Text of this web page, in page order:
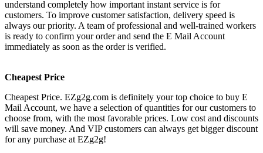
understand completely how important instant service is for
customers. To improve customer satisfaction, delivery speed is
always our priority. A team of professional and well-trained workers
is ready to confirm your order and send the E Mail Account
immediately as soon as the order is verified.
Cheapest Price
Cheapest Price. EZg2g.com is definitely your top choice to buy E
Mail Account, we have a selection of quantities for our customers to
choose from, with the most favorable prices. Low cost and discounts
will save money. And VIP customers can always get bigger discount
for any purchase at EZg2g!